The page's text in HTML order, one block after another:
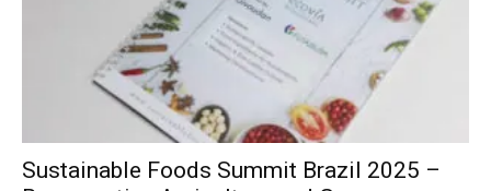
Sustainable Foods Summit Brazil 2025 –